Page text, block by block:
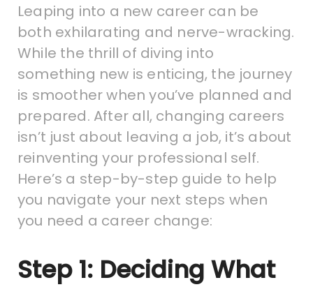
Leaping into a new career can be
both exhilarating and nerve-wracking.
While the thrill of diving into
something new is enticing, the journey
is smoother when you’ve planned and
prepared. After all, changing careers
isn’t just about leaving a job, it’s about
reinventing your professional self.
Here’s a step-by-step guide to help
you navigate your next steps when
you need a career change:
Step 1: Deciding What